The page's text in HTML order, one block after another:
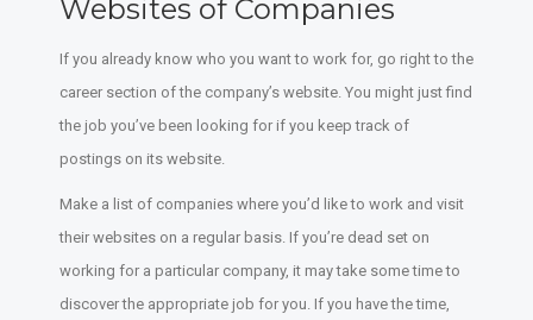
Websites of Companies
If you already know who you want to work for, go right to the
career section of the company’s website. You might just find
the job you’ve been looking for if you keep track of
postings on its website.
Make a list of companies where you’d like to work and visit
their websites on a regular basis. If you’re dead set on
working for a particular company, it may take some time to
discover the appropriate job for you. If you have the time,